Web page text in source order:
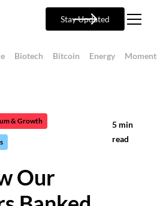
Stay Updated
Biotech Bitcoin Energy
& Growth 5min
read
Our